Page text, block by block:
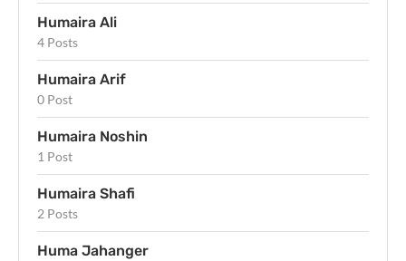
Humaira Ali
4 Posts
Humaira Arif
0 Post
Humaira Noshin
1 Post
Humaira Shafi
2 Posts
Huma Jahanger